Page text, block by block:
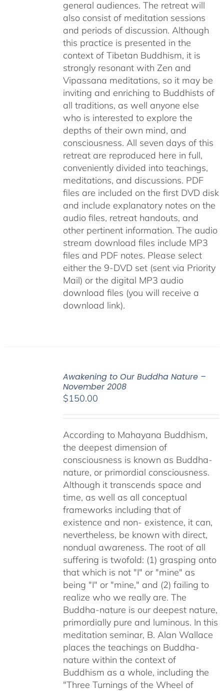
general audiences. The retreat will
also consist of meditation sessions
and periods of discussion. Although
this practice is presented in the
context of Tibetan Buddhism, it is
strongly resonant with Zen and
Vipassana meditations, so it may be
inviting and enriching to Buddhists of
all traditions, as well anyone else
who is interested to explore the
depths of their own mind, and
consciousness. All seven days of this
retreat are reproduced here in full,
conveniently divided into teachings,
meditations, and discussions. PDF
files are included on the first DVD disk
and include explanatory notes on the
audio files, retreat handouts, and
other pertinent information. The audio
stream download files include MP3
files and PDF notes. Please select
either the 9-DVD set (sent via Priority
Mail) or the digital MP3 audio
download files (you will receive a
download link).
Awakening to Our Buddha Nature –
November 2008
$150.00
According to Mahayana Buddhism,
the deepest dimension of
consciousness is known as Buddha-
nature, or primordial consciousness.
Although it transcends space and
time, as well as all conceptual
frameworks including that of
existence and non- existence, it can,
nevertheless, be known with direct,
nondual awareness. The root of all
suffering is twofold: (1) grasping onto
that which is not "I" or "mine" as
being "I" or "mine," and (2) failing to
realize who we really are. The
Buddha-nature is our deepest nature,
primordially pure and luminous. In this
meditation seminar, B. Alan Wallace
places the teachings on Buddha-
nature within the context of
Buddhism as a whole, including the
"Three Turnings of the Wheel of